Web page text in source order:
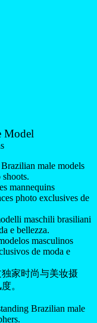
Model
male models
mannequins
photo exclusives de
maschili brasiliani
e bellezza.
masculinos
de moda e
家时尚与美妆摄
。
Brazilian male